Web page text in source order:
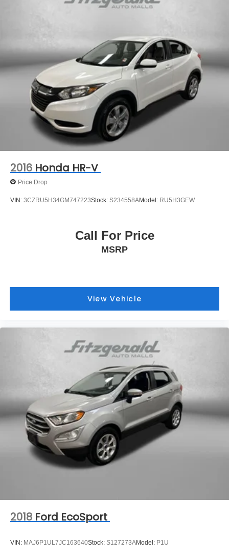
safety technologies work in harmony to provide a
Don't miss your chance to experience the exceptional
value and capabilities of this 2021 Hyundai Tucson SE.
Schedule a test drive today and discover why this SUV is
the perfect choice for your next vehicle.
** You will love our NO HAGGLE, NO HASSLE PRICING
here at Fitzgerald Auto Mall. Ask us about our BUYER
PROTECTION PLAN, LOANER CAR PROGRAMS, AND
FREE Vehicle History Report **
** No Added Market Adjustments or Hidden Fees!
Transparency You Can Trust, That's The FitzWay!
Strut Front Suspension w/Coil Springs
Discs, Brake Assist, Hill Hold Control and Electric
Parking Brake
2016 Honda HR-V
Price Drop
VIN: 3CZRU5H34GM747223Stock: S234558AModel: RU5H3GEW
Call For Price
MSRP
View Vehicle
2018 Ford EcoSport
VIN: MAJ6P1UL7JC163640Stock: S127273AModel: P1U